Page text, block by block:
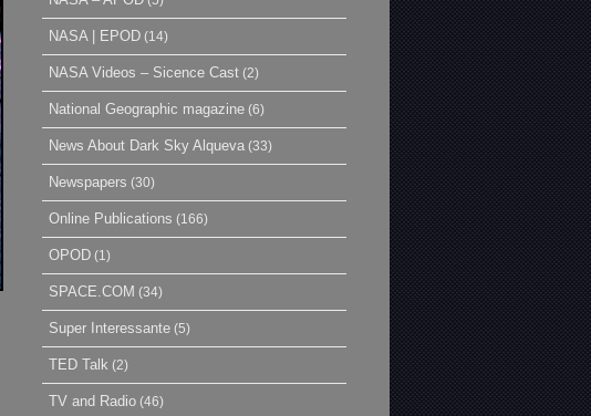
NASA | EPOD (14)
NASA Videos – Sicence Cast (2)
National Geographic magazine (6)
News About Dark Sky Alqueva (33)
Newspapers (30)
Online Publications (166)
OPOD (1)
SPACE.COM (34)
Super Interessante (5)
TED Talk (2)
TV and Radio (46)